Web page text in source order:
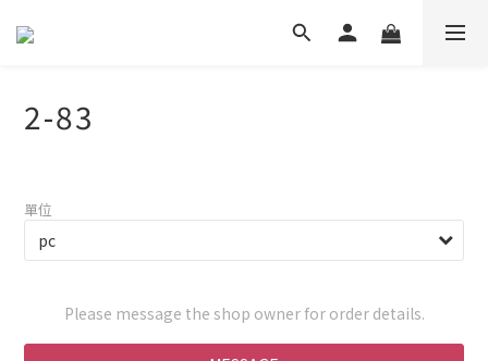
2-83
單位
Please message the shop owner for order details.